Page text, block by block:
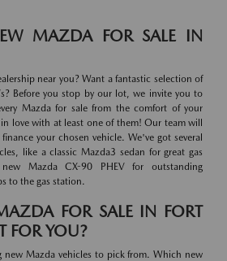
MAZDA FOR SALE IN
near you? Want a fantastic selection of
Before you stop by our lot, we invite you to
Mazda for sale from the comfort of your
love with at least one of them! Our team will
your chosen vehicle. We've got several
like a classic Mazda3 sedan for great gas
Mazda CX-90 PHEV for outstanding
to the gas station.
FOR SALE IN FORT
FOR YOU?
new Mazda vehicles to pick from. Which new